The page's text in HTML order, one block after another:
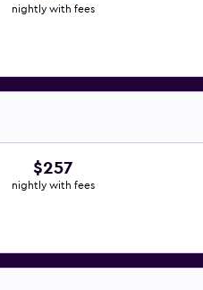
nightly with fees
$257
nightly with fees